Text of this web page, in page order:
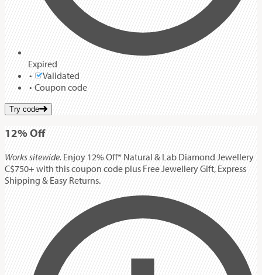
Expired
Validated
Coupon code
Try code
12%Off
Works sitewide. Enjoy 12% Off* Natural & Lab Diamond Jewellery
C$750+ with this coupon code plus Free Jewellery Gift, Express
Shipping & Easy Returns.